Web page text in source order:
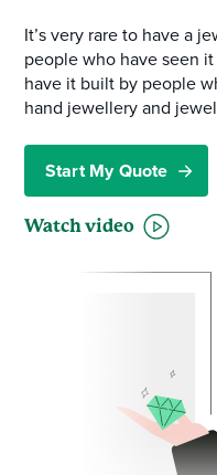
It’s very rare to have a
people who have seen
have it built by people
hand jewellery and
Start My Quote
Watch video